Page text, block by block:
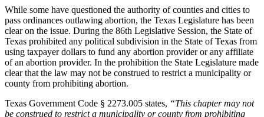
While some have questioned the authority of counties and cities to
pass ordinances outlawing abortion, the Texas Legislature has been
clear on the issue. During the 86th Legislative Session, the State of
Texas prohibited any political subdivision in the State of Texas from
using taxpayer dollars to fund any abortion provider or any affiliate
of an abortion provider. In the prohibition the State Legislature made
clear that the law may not be construed to restrict a municipality or
county from prohibiting abortion.
Texas Government Code § 2273.005 states, “This chapter may not
be construed to restrict a municipality or county from prohibiting